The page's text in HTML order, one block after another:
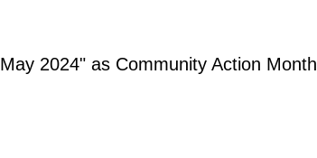
2024" as Community Action Month